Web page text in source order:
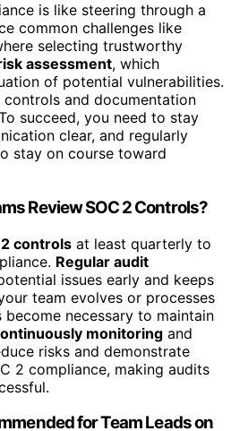
is like steering through a
common challenges like
selecting trustworthy
assessment, which
of potential vulnerabilities.
controls and documentation
succeed, you need to stay
clear, and regularly
stay on course toward
Review SOC 2 Controls?
2 controls at least quarterly to
Regular audit
issues early and keeps
team evolves or processes
necessary to maintain
monitoring and
risks and demonstrate
2 compliance, making audits
for Team Leads on